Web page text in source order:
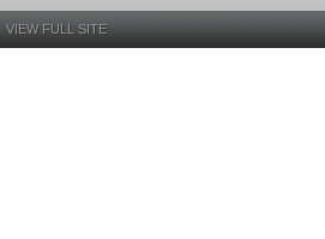
VIEW FULL SITE